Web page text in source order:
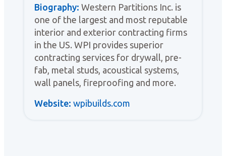
Biography: Western Partitions Inc. is
one of the largest and most reputable
interior and exterior contracting firms
in the US. WPI provides superior
contracting services for drywall, pre-
fab, metal studs, acoustical systems,
wall panels, fireproofing and more.
Website: wpibuilds.com